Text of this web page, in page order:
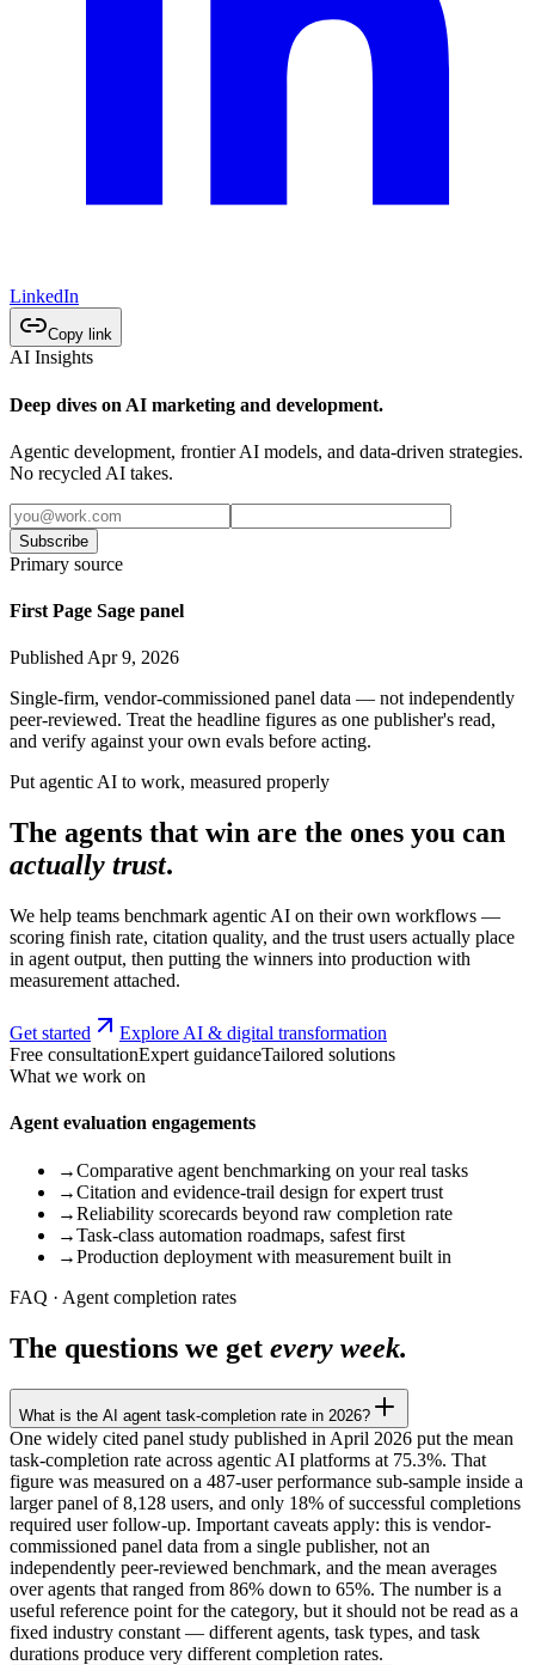
LinkedIn
Copy link
AI Insights
Deep dives on AI marketing and development.
Agentic development, frontier AI models, and data-driven strategies.
No recycled AI takes.
Subscribe
Primary source
First Page Sage panel
Published Apr 9, 2026
Single-firm, vendor-commissioned panel data — not independently
peer-reviewed. Treat the headline figures as one publisher's read,
and verify against your own evals before acting.
Put agentic AI to work, measured properly
The agents that win are the ones you can
actually trust.
We help teams benchmark agentic AI on their own workflows —
scoring finish rate, citation quality, and the trust users actually place
in agent output, then putting the winners into production with
measurement attached.
Get started
Explore AI & digital transformation
Free consultationExpert guidanceTailored solutions
What we work on
Agent evaluation engagements
→Comparative agent benchmarking on your real tasks
→Citation and evidence-trail design for expert trust
→Reliability scorecards beyond raw completion rate
→Task-class automation roadmaps, safest first
→Production deployment with measurement built in
FAQ · Agent completion rates
The questions we get every week.
What is the AI agent task-completion rate in 2026?
One widely cited panel study published in April 2026 put the mean
task-completion rate across agentic AI platforms at 75.3%. That
figure was measured on a 487-user performance sub-sample inside a
larger panel of 8,128 users, and only 18% of successful completions
required user follow-up. Important caveats apply: this is vendor-
commissioned panel data from a single publisher, not an
independently peer-reviewed benchmark, and the mean averages
over agents that ranged from 86% down to 65%. The number is a
useful reference point for the category, but it should not be read as a
fixed industry constant — different agents, task types, and task
durations produce very different completion rates.